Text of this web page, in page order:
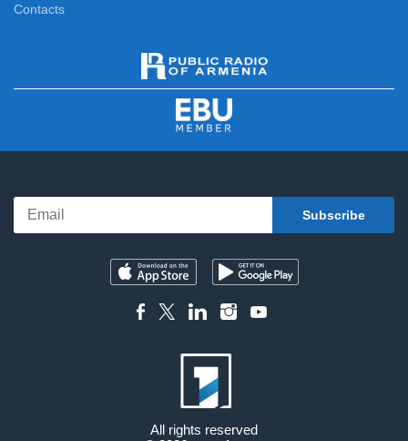
Contacts
All rights reserved